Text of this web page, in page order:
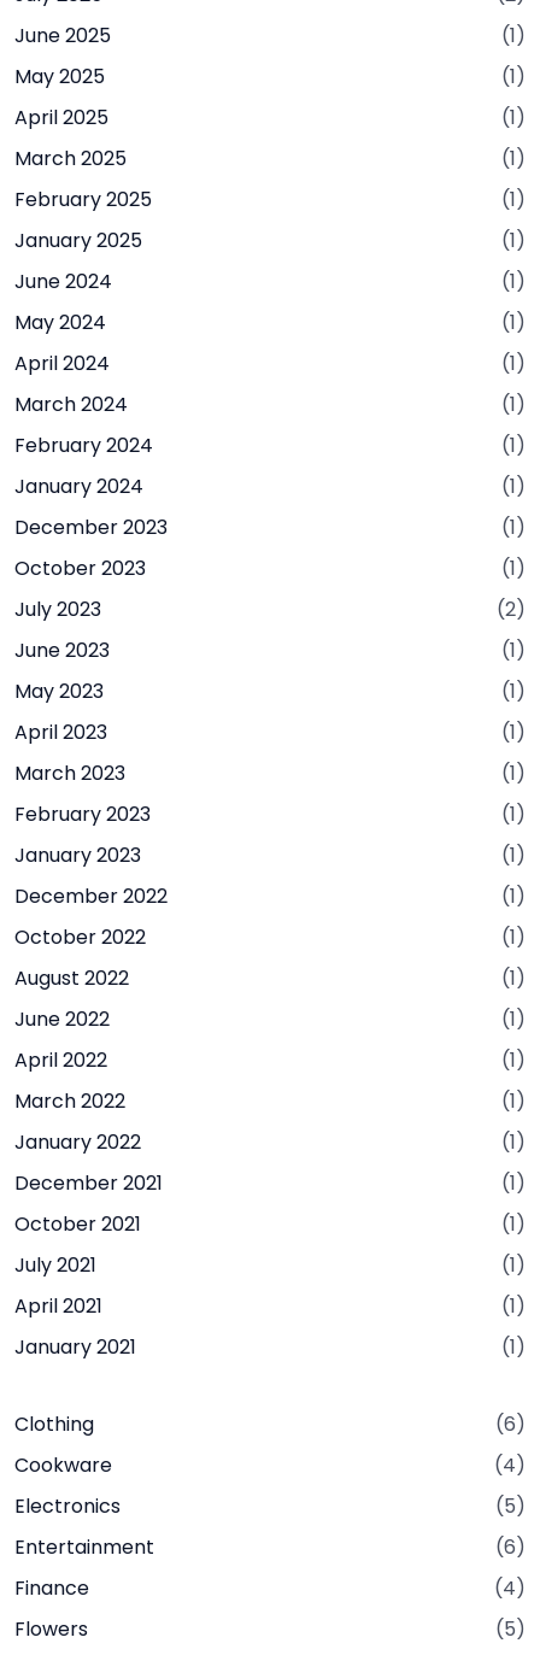
June 2025
(1)
May 2025
(1)
April 2025
(1)
March 2025
(1)
February 2025
(1)
January 2025
(1)
June 2024
(1)
May 2024
(1)
April 2024
(1)
March 2024
(1)
February 2024
(1)
January 2024
(1)
December 2023
(1)
October 2023
(1)
July 2023
(2)
June 2023
(1)
May 2023
(1)
April 2023
(1)
March 2023
(1)
February 2023
(1)
January 2023
(1)
December 2022
(1)
October 2022
(1)
August 2022
(1)
June 2022
(1)
April 2022
(1)
March 2022
(1)
January 2022
(1)
December 2021
(1)
October 2021
(1)
July 2021
(1)
April 2021
(1)
January 2021
(1)
Clothing
(6)
Cookware
(4)
Electronics
(5)
Entertainment
(6)
Finance
(4)
Flowers
(5)